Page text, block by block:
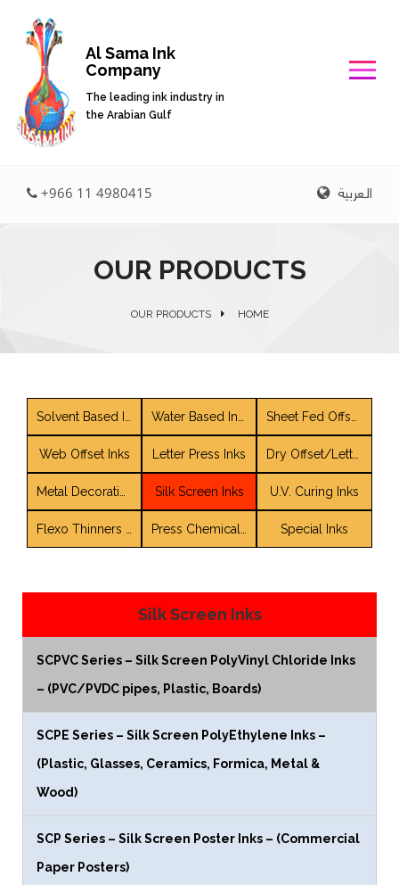
Al Sama Ink
Company
The leading ink industry in
the Arabian Gulf
+966 11 4980415 العربية
OUR PRODUCTS
OUR PRODUCTS HOME
Web Offset Inks Letter Press Inks
Silk Screen Inks U.V. Curing Inks
Special Inks
Silk Screen Inks
SCPVC Series – Silk Screen PolyVinyl Chloride Inks
– (PVC/PVDC pipes, Plastic, Boards)
SCPE Series – Silk Screen PolyEthylene Inks –
(Plastic, Glasses, Ceramics, Formica, Metal &
Wood)
SCP Series – Silk Screen Poster Inks – (Commercial
Paper Posters)